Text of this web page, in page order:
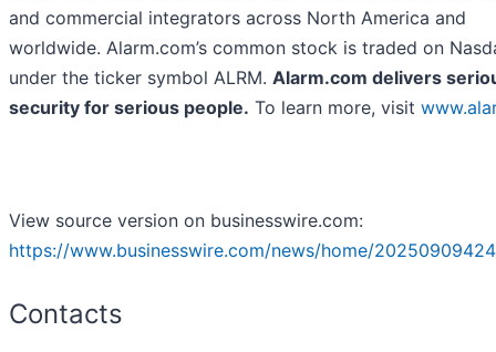
and commercial integrators across North America and
worldwide. Alarm.com’s common stock is traded on
under the ticker symbol ALRM. Alarm.com delivers
security for serious people. To learn more, visit
View source version on businesswire.com:
https://www.businesswire.com/news/home/
Contacts